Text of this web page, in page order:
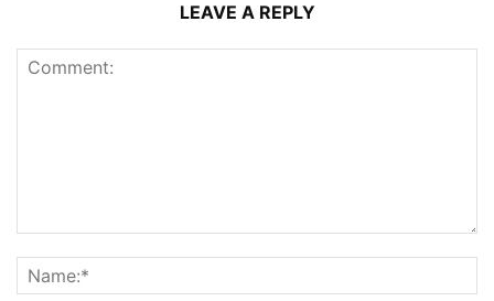
LEAVE A REPLY